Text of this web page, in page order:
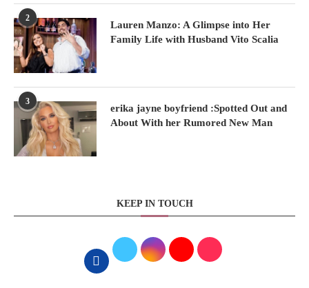
2
Lauren Manzo: A Glimpse into Her
Family Life with Husband Vito Scalia
3
erika jayne boyfriend :Spotted Out and
About With her Rumored New Man
KEEP IN TOUCH